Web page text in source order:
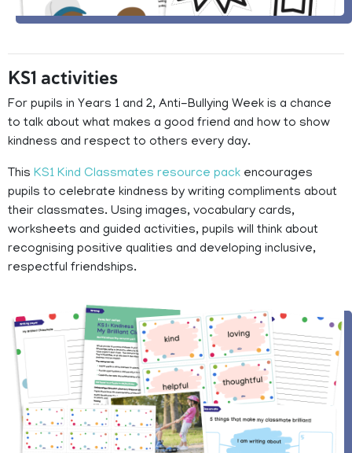
KS1 activities
For pupils in Years 1 and 2, Anti-Bullying Week is a chance
to talk about what makes a good friend and how to show
kindness and respect to others every day.
This KS1 Kind Classmates resource pack encourages
pupils to celebrate kindness by writing compliments about
their classmates. Using images, vocabulary cards,
worksheets and guided activities, pupils will think about
recognising positive qualities and developing inclusive,
respectful friendships.